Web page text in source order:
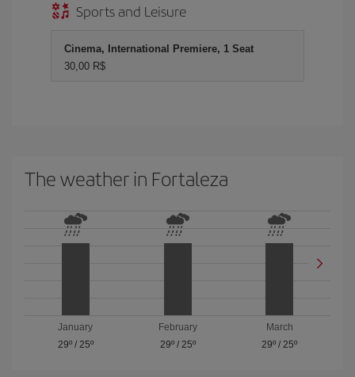
Sports and Leisure
Cinema, International Premiere, 1 Seat
30,00 R$
The weather in Fortaleza
January
29º/ 25º
February
29º/ 25º
March
29º /25º